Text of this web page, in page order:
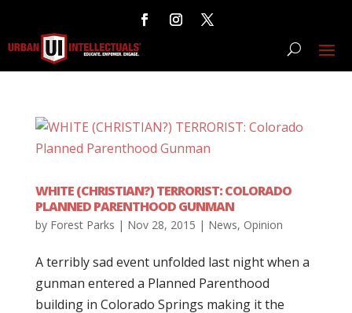
WHITE (CHRISTIAN?) TERRORIST: COLORADO
PLANNED PARENTHOOD GUNMAN
by Forest Parks | Nov 28, 2015 | News, Opinion
A terribly sad event unfolded last night when a
gunman entered a Planned Parenthood
building in Colorado Springs making it the